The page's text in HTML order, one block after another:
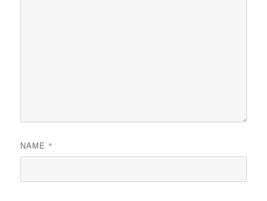
NAME *